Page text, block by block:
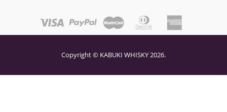
Copyright © KABUKI WHISKY 2026.